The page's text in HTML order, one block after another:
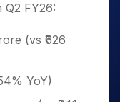
FY26:
(vs ₹626
YoY)